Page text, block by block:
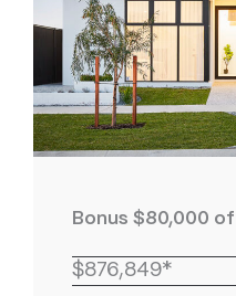
Bonus $80,000
$876,849*